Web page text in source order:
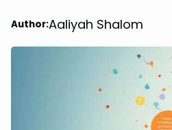
Author:Aaliyah Shalom